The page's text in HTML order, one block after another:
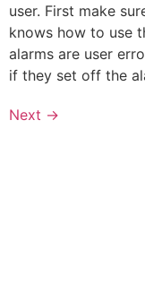
user. First make
knows how to use
alarms are user
if they set off the
Next →